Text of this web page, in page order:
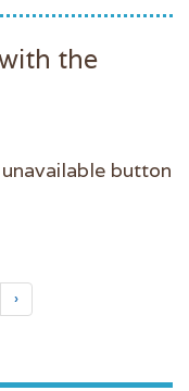
the
button
›